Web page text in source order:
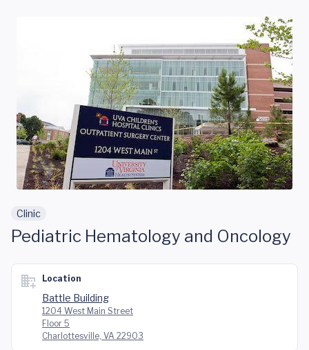
Clinic
Pediatric Hematology and Oncology
Location
Battle Building
1204 West Main Street
Floor 5
Charlottesville, VA 22903